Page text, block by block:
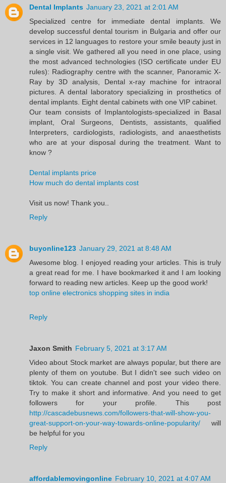
Dental Implants January 23, 2021 at 2:01 AM
Specialized centre for immediate dental implants. We
develop successful dental tourism in Bulgaria and offer our
services in 12 languages to restore your smile beauty just in
a single visit. We gathered all you need in one place, using
the most advanced technologies (ISO certificate under EU
rules): Radiography centre with the scanner, Panoramic X-
Ray by 3D analysis, Dental x-ray machine for intraoral
pictures. A dental laboratory specializing in prosthetics of
dental implants. Eight dental cabinets with one VIP cabinet.
Our team consists of Implantologists-specialized in Basal
implant, Oral Surgeons, Dentists, assistants, qualified
Interpreters, cardiologists, radiologists, and anaesthetists
who are at your disposal during the treatment. Want to
know ?
Dental implants price
How much do dental implants cost
Visit us now! Thank you..
Reply
buyonline123 January 29, 2021 at 8:48 AM
Awesome blog. I enjoyed reading your articles. This is truly
a great read for me. I have bookmarked it and I am looking
forward to reading new articles. Keep up the good work!
top online electronics shopping sites in india
Reply
Jaxon Smith February 5, 2021 at 3:17 AM
Video about Stock market are always popular, but there are
plenty of them on youtube. But I didn't see such video on
tiktok. You can create channel and post your video there.
Try to make it short and informative. And you need to get
followers for your profile. This post
http://cascadebusnews.com/followers-that-will-show-you-
great-support-on-your-way-towards-online-popularity/ will
be helpful for you
Reply
affordablemovingonline February 10, 2021 at 4:07 AM